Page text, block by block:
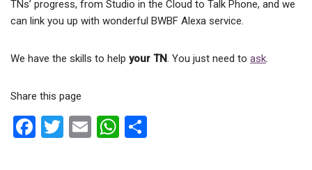
TNs’ progress, from Studio in the Cloud to Talk Phone, and we
can link you up with wonderful BWBF Alexa service.
We have the skills to help your TN . You just need to ask
Share this page
F
T
E
W